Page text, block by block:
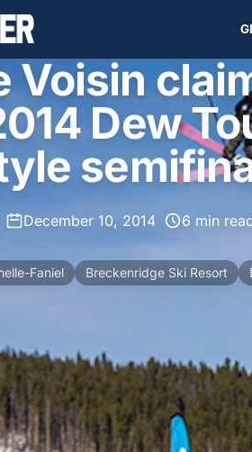
Voisin
Dew
December 10, 2014 6 min
Faniel Breckenridge Ski Resort